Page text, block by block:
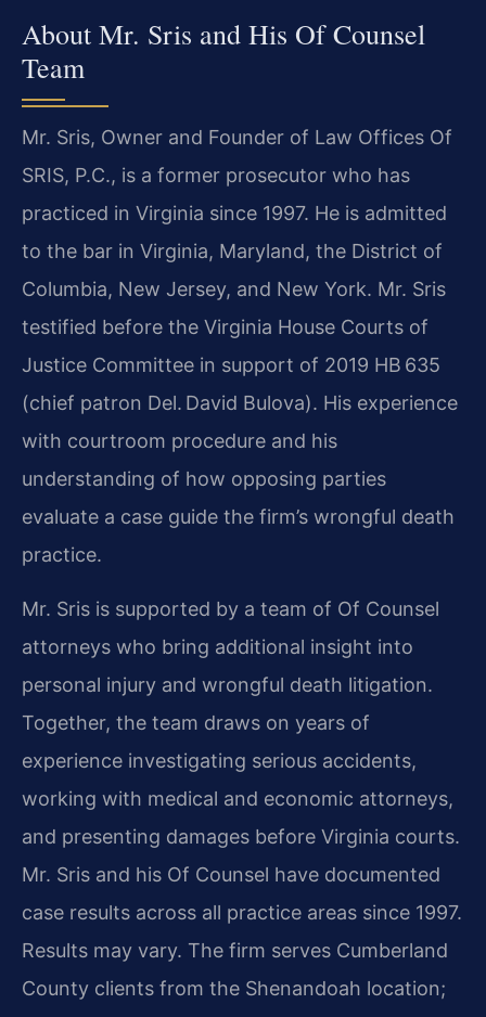
About Mr. Sris and His Of Counsel
Team
Mr. Sris, Owner and Founder of Law Offices Of
SRIS, P.C., is a former prosecutor who has
practiced in Virginia since 1997. He is admitted
to the bar in Virginia, Maryland, the District of
Columbia, New Jersey, and New York. Mr. Sris
testified before the Virginia House Courts of
Justice Committee in support of 2019 HB 635
(chief patron Del. David Bulova). His experience
with courtroom procedure and his
understanding of how opposing parties
evaluate a case guide the firm’s wrongful death
practice.
Mr. Sris is supported by a team of Of Counsel
attorneys who bring additional insight into
personal injury and wrongful death litigation.
Together, the team draws on years of
experience investigating serious accidents,
working with medical and economic attorneys,
and presenting damages before Virginia courts.
Mr. Sris and his Of Counsel have documented
case results across all practice areas since 1997.
Results may vary. The firm serves Cumberland
County clients from the Shenandoah location;